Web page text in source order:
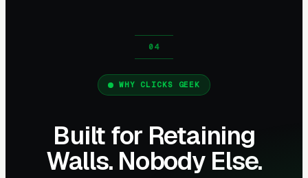
WHY CLICKS GEEK
Built for Retaining
Walls. Nobody Else.